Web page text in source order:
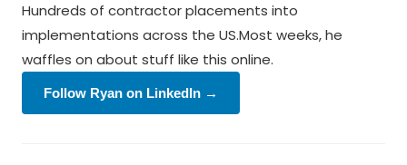
Hundreds of contractor placements into
implementations across the US.Most weeks, he
waffles on about stuff like this online.
Follow Ryan on LinkedIn →